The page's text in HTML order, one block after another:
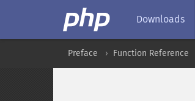
Downloads
Preface Function Reference